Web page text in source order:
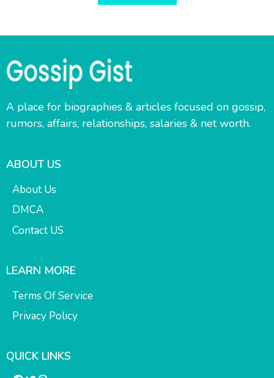
A place for biographies & articles focused on gossip,
rumors, affairs, relationships, salaries & net worth.
ABOUT US
About Us
DMCA
Contact US
LEARN MORE
Terms Of Service
Privacy Policy
QUICK LINKS